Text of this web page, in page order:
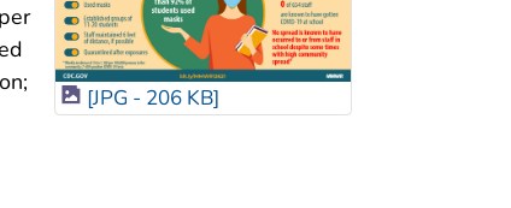
[JPG - 206 KB]